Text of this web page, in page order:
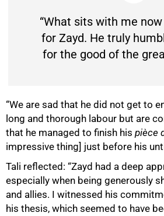
“What sits with me
for Zayd. He truly
for the good of the
“We are sad that he did not get to
long and thorough labour but are
that he managed to finish his pièce
impressive thing] just before his
Tali reflected: “Zayd had a deep
especially when being generously
and allies. I witnessed his
his thesis, which seemed to have